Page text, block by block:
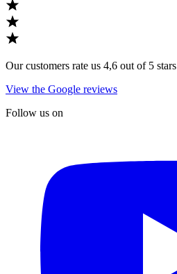
Our customers rate us 4,6 out of 5 stars
View the Google reviews
Follow us on